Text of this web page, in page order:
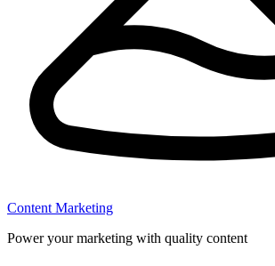
Content Marketing
Power your marketing with quality content